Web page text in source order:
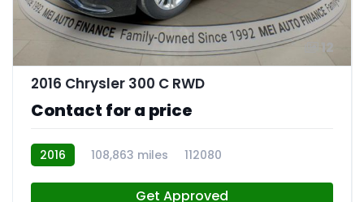
12
2016 Chrysler 300 C RWD
Contact for a price
2016 108,863 miles 112080
Get Approved